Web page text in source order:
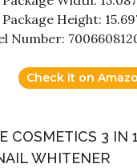
Height:
Number:
Check it on
COSMETICS 3 IN
WHITENER